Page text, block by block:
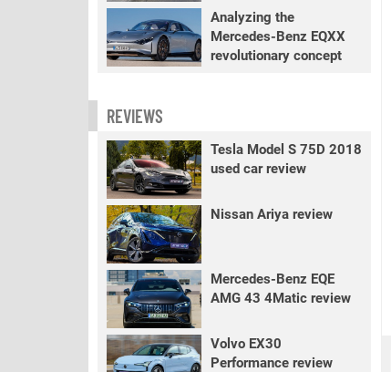
Analyzing the
Mercedes-Benz EQXX
revolutionary concept
REVIEWS
Tesla Model S 75D 2018
used car review
Nissan Ariya review
Mercedes-Benz EQE
AMG 43 4Matic review
Volvo EX30
Performance review